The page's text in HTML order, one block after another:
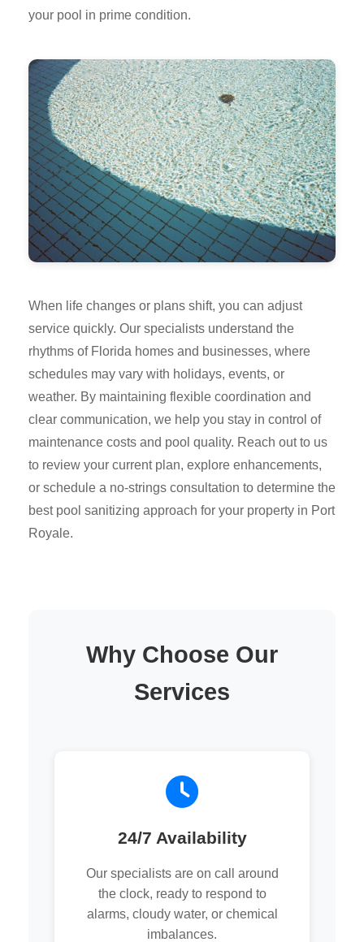
your pool in prime condition.
When life changes or plans shift, you can adjust
service quickly. Our specialists understand the
rhythms of Florida homes and businesses, where
schedules may vary with holidays, events, or
weather. By maintaining flexible coordination and
clear communication, we help you stay in control of
maintenance costs and pool quality. Reach out to us
to review your current plan, explore enhancements,
or schedule a no-strings consultation to determine the
best pool sanitizing approach for your property in Port
Royale.
Why Choose Our
Services
24/7 Availability
Our specialists are on call around
the clock, ready to respond to
alarms, cloudy water, or chemical
imbalances.